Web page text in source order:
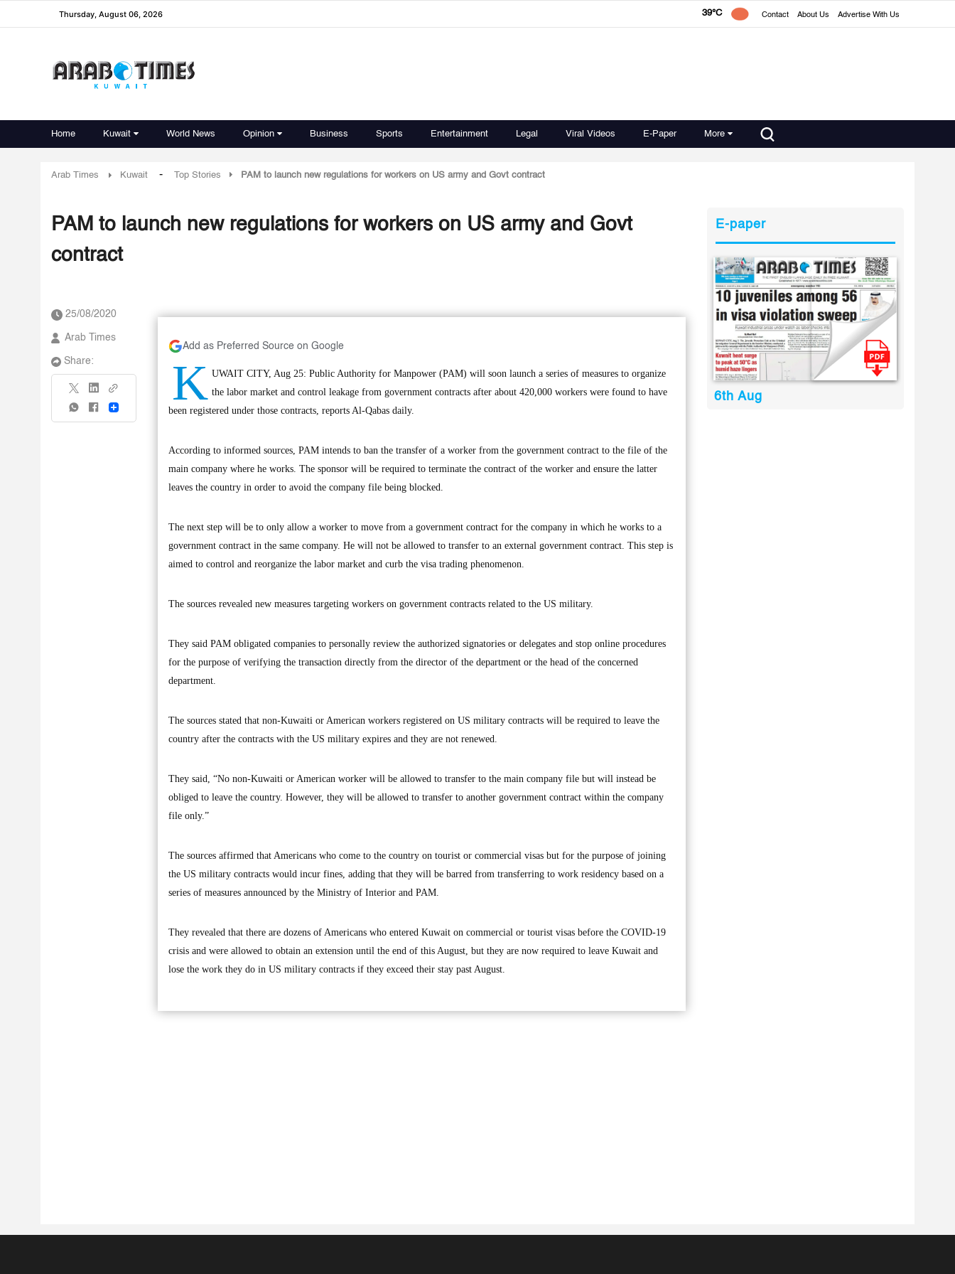
Thursday, August 06, 2026 39°C Contact About Us Advertise With Us
Home Kuwait World News Opinion Business Sports Entertainment Legal Viral Videos E-Paper More
Arab Times Kuwait - Top Stories PAM to launch new regulations for workers on US army and Govt contract
PAM to launch new regulations for workers on US army and Govt
contract
25/08/2020
Arab Times
Share:
Share
Add as Preferred Source on Google
K UWAIT CITY, Aug 25: Public Authority for Manpower (PAM) will soon launch a series of measures to organize
the labor market and control leakage from government contracts after about 420,000 workers were found to have
been registered under those contracts, reports Al-Qabas daily.
According to informed sources, PAM intends to ban the transfer of a worker from the government contract to the file of the
main company where he works. The sponsor will be required to terminate the contract of the worker and ensure the latter
leaves the country in order to avoid the company file being blocked.
The next step will be to only allow a worker to move from a government contract for the company in which he works to a
government contract in the same company. He will not be allowed to transfer to an external government contract. This step is
aimed to control and reorganize the labor market and curb the visa trading phenomenon.
The sources revealed new measures targeting workers on government contracts related to the US military.
They said PAM obligated companies to personally review the authorized signatories or delegates and stop online procedures
for the purpose of verifying the transaction directly from the director of the department or the head of the concerned
department.
The sources stated that non-Kuwaiti or American workers registered on US military contracts will be required to leave the
country after the contracts with the US military expires and they are not renewed.
They said, “No non-Kuwaiti or American worker will be allowed to transfer to the main company file but will instead be
obliged to leave the country. However, they will be allowed to transfer to another government contract within the company
file only.”
The sources affirmed that Americans who come to the country on tourist or commercial visas but for the purpose of joining
the US military contracts would incur fines, adding that they will be barred from transferring to work residency based on a
series of measures announced by the Ministry of Interior and PAM.
They revealed that there are dozens of Americans who entered Kuwait on commercial or tourist visas before the COVID-19
crisis and were allowed to obtain an extension until the end of this August, but they are now required to leave Kuwait and
lose the work they do in US military contracts if they exceed their stay past August.
E-paper
6th Aug